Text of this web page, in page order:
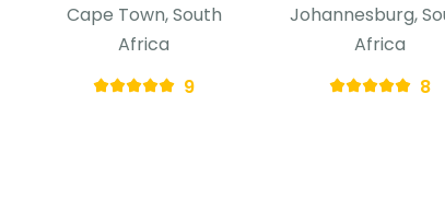
Cape Town, South
Africa
9
Johannesburg,
Africa
8